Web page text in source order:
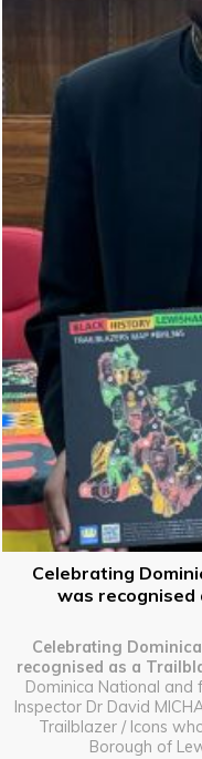
Celebrating
was recognised
Celebrating
recognised as a
Dominica National and
Inspector Dr David
Trailblazer / Icons
Borough of